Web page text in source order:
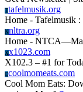
Ttafelmusik.org
Home - Tafelmusik
Nnltra.org
Home - NTCA—
Xx1023.com
X102.3 – #1 for
Ccoolmomeats.com
Cool Mom Eats: